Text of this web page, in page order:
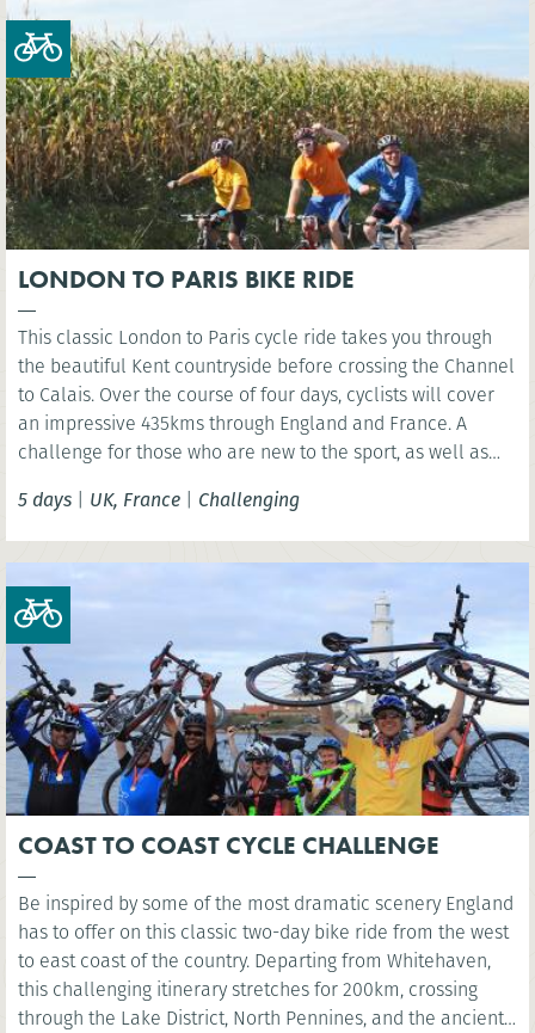
region. Quiet roads and minimal traffic make for an
authentic and peaceful riding experience.
LONDON TO PARIS BIKE RIDE
This classic London to Paris cycle ride takes you through
the beautiful Kent countryside before crossing the Channel
to Calais. Over the course of four days, cyclists will cover
an impressive 435kms through England and France. A
challenge for those who are new to the sport, as well as
5 days | UK, France | Challenging
COAST TO COAST CYCLE CHALLENGE
Be inspired by some of the most dramatic scenery England
has to offer on this classic two-day bike ride from the west
to east coast of the country. Departing from Whitehaven,
this challenging itinerary stretches for 200km, crossing
through the Lake District, North Pennines, and the ancient